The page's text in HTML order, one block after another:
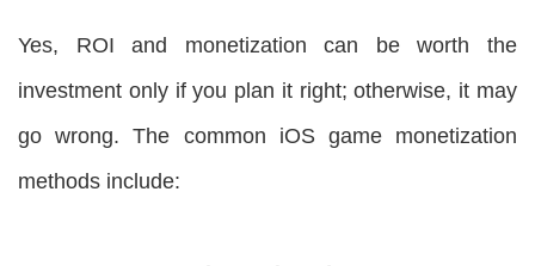
Yes, ROI and monetization can be worth the
investment only if you plan it right; otherwise, it may
go wrong. The common iOS game monetization
methods include: